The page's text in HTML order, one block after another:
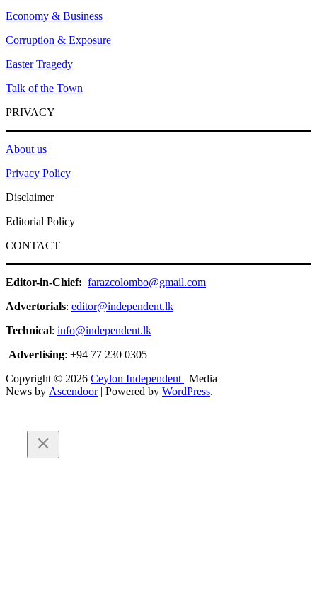
Economy & Business
Corruption & Exposure
Easter Tragedy
Talk of the Town
PRIVACY
About us
Privacy Policy
Disclaimer
Editorial Policy
CONTACT
Editor-in-Chief: farazcolombo@gmail.com
Advertorials: editor@independent.lk
Technical: info@independent.lk
Advertising: +94 77 230 0305
Copyright © 2026 Ceylon Independent | Media
News by Ascendoor| Powered by WordPress.